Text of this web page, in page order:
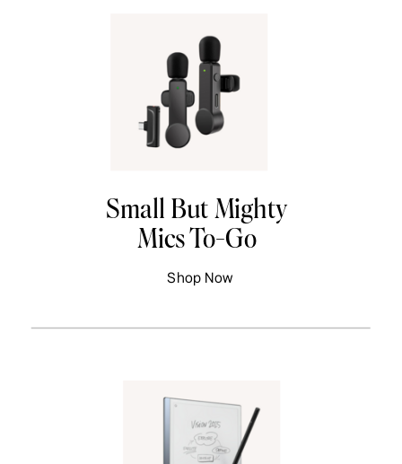
Small But Mighty
Mics To-Go
Shop Now